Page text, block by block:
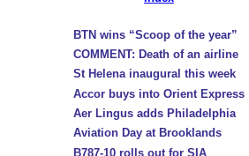
BTN wins “Scoop of the year”
COMMENT: Death of an airline
St Helena inaugural this week
Accor buys into Orient Express
Aer Lingus adds Philadelphia
Aviation Day at Brooklands
B787-10 rolls out for SIA